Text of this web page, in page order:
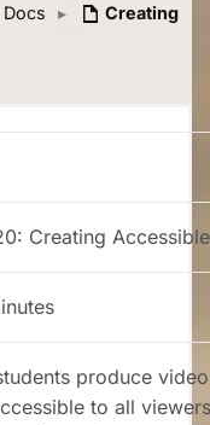
▸
Creating
Creating
produce
to all